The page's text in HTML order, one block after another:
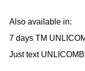
Also available in:
7 days TM
Just text